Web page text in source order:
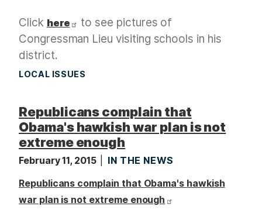
Click here
to see pictures of
Congressman Lieu visiting schools in his
district.
LOCAL ISSUES
Republicans complain that
Obama's hawkish war plan is not
extreme enough
February 11, 2015
IN THE NEWS
Republicans complain that Obama's hawkish
war plan is not extreme enough